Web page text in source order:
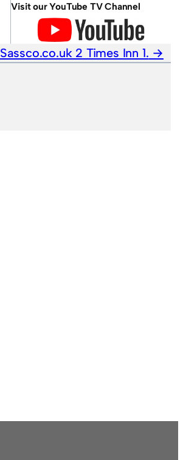
Visit our YouTube TV Channel
Sassco.co.uk 2 Times Inn 1.